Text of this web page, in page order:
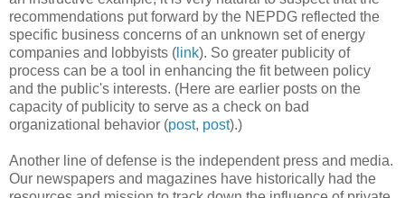
recommendations put forward by the NEPDG reflected the
specific business concerns of an unknown set of energy
companies and lobbyists ( link). So greater publicity of
process can be a tool in enhancing the fit between policy
and the public's interests. (Here are earlier posts on the
capacity of publicity to serve as a check on bad
organizational behavior (post, post).)
Another line of defense is the independent press and media.
Our newspapers and magazines have historically had the